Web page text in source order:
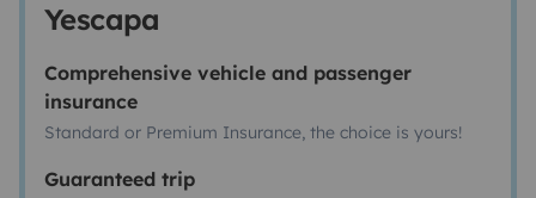
Yescapa
Comprehensive vehicle and passenger
insurance
Standard or Premium Insurance, the choice is yours!
Guaranteed trip